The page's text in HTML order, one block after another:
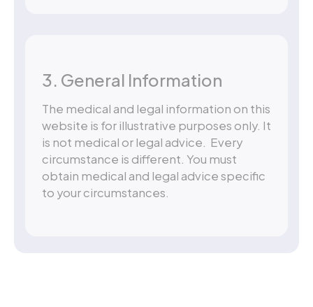
3. General Information
The medical and legal information on this
website is for illustrative purposes only. It
is not medical or legal advice. Every
circumstance is different. You must
obtain medical and legal advice specific
to your circumstances.